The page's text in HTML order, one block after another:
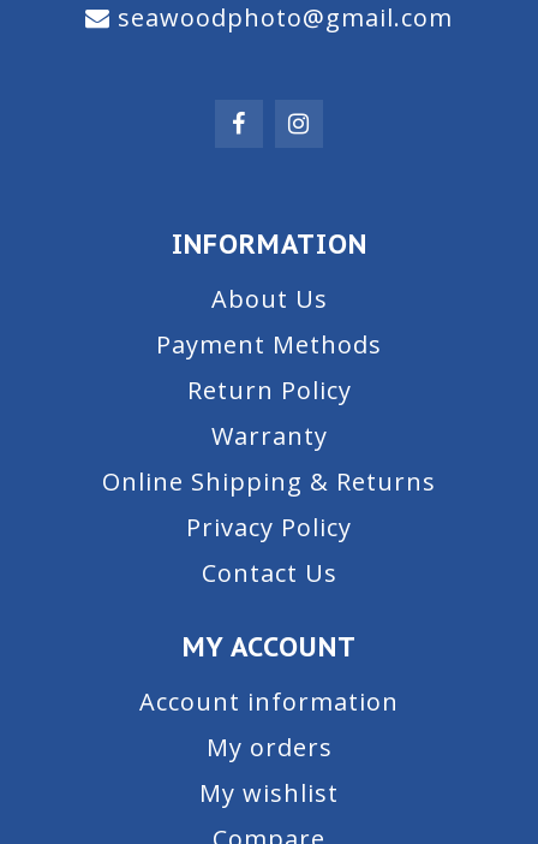
seawoodphoto@gmail.com
INFORMATION
About Us
Payment Methods
Return Policy
Warranty
Online Shipping & Returns
Privacy Policy
Contact Us
MY ACCOUNT
Account information
My orders
My wishlist